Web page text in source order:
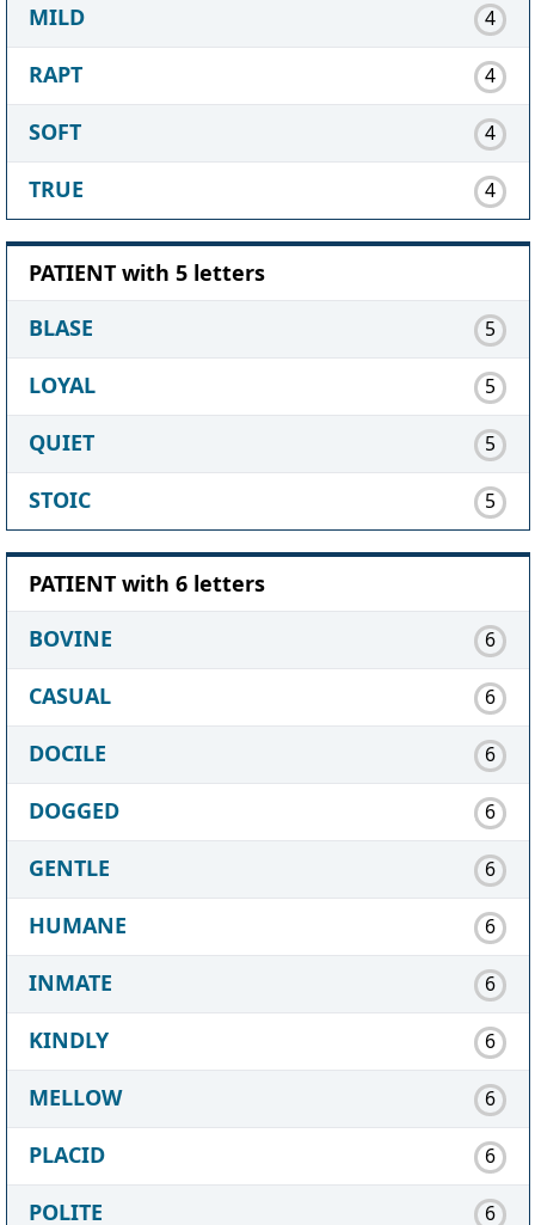
MILD 4
RAPT 4
SOFT 4
TRUE 4
PATIENT with 5 letters
BLASE
5
LOYAL 5
QUIET 5
STOIC 5
PATIENT with 6 letters
BOVINE
6
CASUAL 6
DOCILE 6
DOGGED 6
GENTLE 6
HUMANE 6
INMATE 6
KINDLY 6
MELLOW 6
PLACID 6
POLITE 6